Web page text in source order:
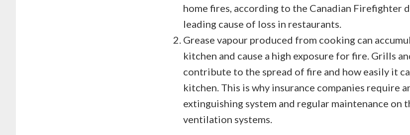
home fires, according to the Canadian Firefighter
leading cause of loss in restaurants.
Grease vapour produced from cooking can
kitchen and cause a high exposure for fire. Grills
contribute to the spread of fire and how easily it
kitchen. This is why insurance companies require
extinguishing system and regular maintenance on
ventilation systems.